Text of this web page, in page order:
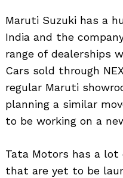
Maruti Suzuki has a
India and the
range of dealerships
Cars sold through
regular Maruti
planning a similar
to be working on a
Tata Motors has a
that are yet to be